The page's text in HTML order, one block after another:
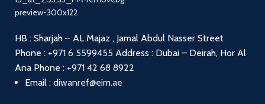
HB : Sharjah – AL Majaz , Jamal Abdul Nasser Street
Phone : +971 6 5599455 Address : Dubai – Deirah, Hor Al
Ana Phone : +971 42 68 8922
Email : diwanref@eim.ae